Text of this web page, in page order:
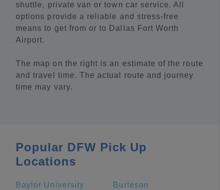
shuttle, private van or town car service. All
options provide a reliable and stress-free
means to get from or to Dallas Fort Worth
Airport.
The map on the right is an estimate of the route
and travel time. The actual route and journey
time may vary.
Popular DFW Pick Up
Locations
Baylor University Burleson